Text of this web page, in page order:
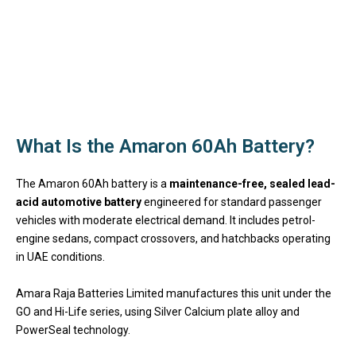
What Is the Amaron 60Ah Battery?
The Amaron 60Ah battery is a maintenance-free, sealed lead-
acid automotive batteryengineered for standard passenger
vehicles with moderate electrical demand. It includes petrol-
engine sedans, compact crossovers, and hatchbacks operating
in UAE conditions.
Amara Raja Batteries Limited manufactures this unit under the
GO and Hi-Life series, using Silver Calcium plate alloy and
PowerSeal technology.